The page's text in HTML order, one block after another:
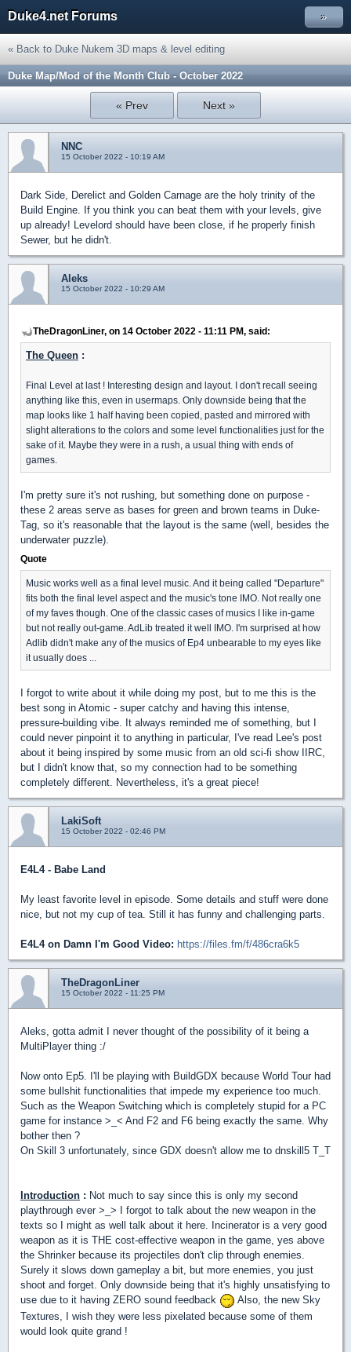
Duke4.net Forums »
« Back to Duke Nukem 3D maps & level editing
Duke Map/Mod of the Month Club - October 2022
« Prev Next »
NNC
15 October 2022 - 10:19 AM
Dark Side, Derelict and Golden Carnage are the holy trinity of the
Build Engine. If you think you can beat them with your levels, give
up already! Levelord should have been close, if he properly finish
Sewer, but he didn't.
Aleks
15 October 2022 - 10:29 AM
TheDragonLiner, on 14 October 2022 - 11:11 PM, said:
The Queen :
Final Level at last ! Interesting design and layout. I don't recall seeing
anything like this, even in usermaps. Only downside being that the
map looks like 1 half having been copied, pasted and mirrored with
slight alterations to the colors and some level functionalities just for the
sake of it. Maybe they were in a rush, a usual thing with ends of
games.
I'm pretty sure it's not rushing, but something done on purpose -
these 2 areas serve as bases for green and brown teams in Duke-
Tag, so it's reasonable that the layout is the same (well, besides the
underwater puzzle).
Quote
Music works well as a final level music. And it being called "Departure"
fits both the final level aspect and the music's tone IMO. Not really one
of my faves though. One of the classic cases of musics I like in-game
but not really out-game. AdLib treated it well IMO. I'm surprised at how
Adlib didn't make any of the musics of Ep4 unbearable to my eyes like
it usually does ...
I forgot to write about it while doing my post, but to me this is the
best song in Atomic - super catchy and having this intense,
pressure-building vibe. It always reminded me of something, but I
could never pinpoint it to anything in particular, I've read Lee's post
about it being inspired by some music from an old sci-fi show IIRC,
but I didn't know that, so my connection had to be something
completely different. Nevertheless, it's a great piece!
LakiSoft
15 October 2022 - 02:46 PM
E4L4 - Babe Land
My least favorite level in episode. Some details and stuff were done
nice, but not my cup of tea. Still it has funny and challenging parts.
E4L4 on Damn I'm Good Video: https://files.fm/f/486cra6k5
TheDragonLiner
15 October 2022 - 11:25 PM
Aleks, gotta admit I never thought of the possibility of it being a
MultiPlayer thing :/
Now onto Ep5. I'll be playing with BuildGDX because World Tour had
some bullshit functionalities that impede my experience too much.
Such as the Weapon Switching which is completely stupid for a PC
game for instance >_< And F2 and F6 being exactly the same. Why
bother then ?
On Skill 3 unfortunately, since GDX doesn't allow me to dnskill5 T_T
Introduction : Not much to say since this is only my second
playthrough ever >_> I forgot to talk about the new weapon in the
texts so I might as well talk about it here. Incinerator is a very good
weapon as it is THE cost-effective weapon in the game, yes above
the Shrinker because its projectiles don't clip through enemies.
Surely it slows down gameplay a bit, but more enemies, you just
shoot and forget. Only downside being that it's highly unsatisfying to
use due to it having ZERO sound feedback
Also, the new Sky
Textures, I wish they were less pixelated because some of them
would look quite grand !